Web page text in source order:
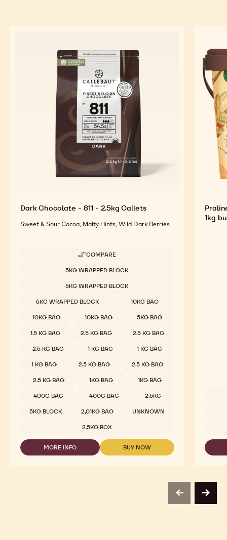
Dark Chocolate - 811 - 2.5kg Callets
Sweet & Sour Cocoa, Malty Hints, Wild Dark Berries
COMPARE
-
CHOCOLATE
-
-
CALLETS
5KG WRAPPED BLOCK
5KG WRAPPED BLOCK
5KG WRAPPED BLOCK 10KG BAG
10KG BAG 10KG BAG 5KG BAG
1.5 KG BAG 2.5 KG BAG 2.5 KG BAG
2.5 KG BAG 1 KG BAG 1 KG BAG
1 KG BAG 2.5 KG BAG 2.5 KG BAG
2.5 KG BAG 1KG BAG 1KG BAG
400G BAG 400G BAG 2.5KG
5KG BLOCK 2,01KG BAG UNKNOWN
2.5KG BOX
MORE INFO
-
BUY NOW
-
1kg
previousnext